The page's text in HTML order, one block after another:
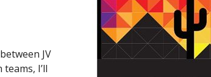
JV
I’ll